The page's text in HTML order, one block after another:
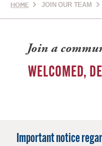
HOME JOIN OUR TEAM
Join a
WELCOMED,
Important notice